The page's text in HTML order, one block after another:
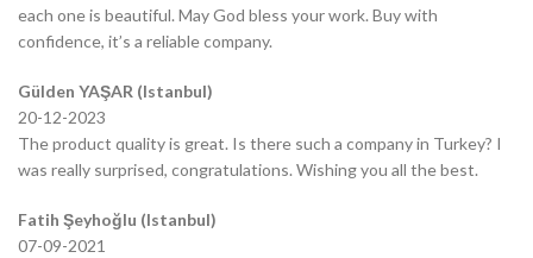
each one is beautiful. May God bless your work. Buy with
confidence, it’s a reliable company.
Gülden YAŞAR (Istanbul)
20-12-2023
The product quality is great. Is there such a company in Turkey? I
was really surprised, congratulations. Wishing you all the best.
Fatih Şeyhoğlu (Istanbul)
07-09-2021